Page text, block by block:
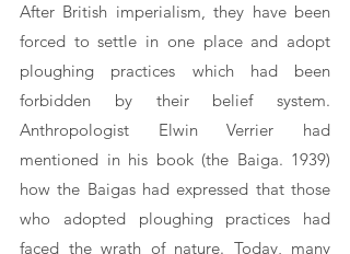
After British imperialism, they have been
forced to settle in one place and adopt
ploughing practices which had been
forbidden by their belief system.
Anthropologist Elwin Verrier had
mentioned in his book (the Baiga. 1939)
how the Baigas had expressed that those
who adopted ploughing practices had
faced the wrath of nature. Today, many